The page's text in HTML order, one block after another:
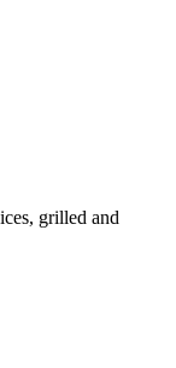
grilled and